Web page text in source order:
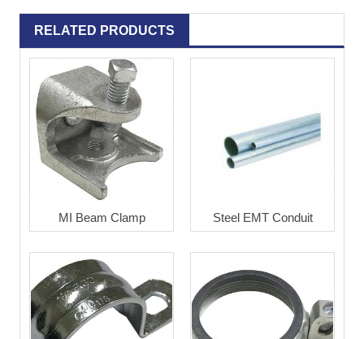
RELATED PRODUCTS
MI Beam Clamp Steel EMT Conduit